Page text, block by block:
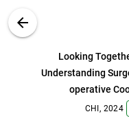
arrow_back
Looking
Understanding
operative
CHI, 2024
Search (Title,
KnitScape: Computational
Simulation of Slip and Tuck
Hannah Twigg-Smith, Emily
Looking Together ≠ Seeing
Understanding Surgeons'
Intra-operative
Vitaliy Popov, Xinyue Chen,